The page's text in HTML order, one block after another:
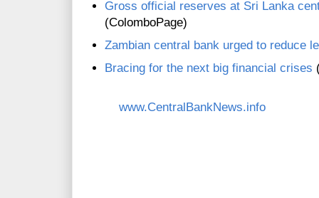
Gross official reserves at Sri Lanka
(ColomboPage)
Zambian central bank urged to reduce
Bracing for the next big financial crises
www.CentralBankNews.info